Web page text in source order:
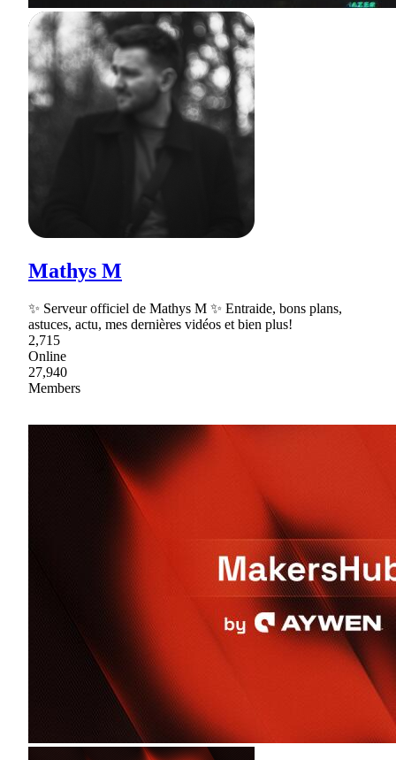
Mathys M
✨ Serveur officiel de Mathys M ✨ Entraide, bons plans,
astuces, actu, mes dernières vidéos et bien plus!
2,715
Online
27,940
Members